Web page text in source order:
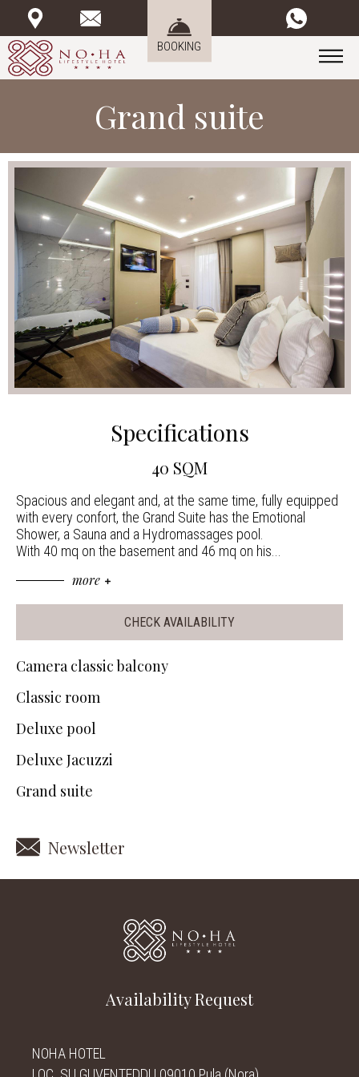
BOOKING
Grand suite
Specifications
40 SQM
Spacious and elegant and, at the same time, fully equipped
with every confort, the Grand Suite has the Emotional
Shower, a Sauna and a Hydromassages pool.
With 40 mq on the basement and 46 mq on his
more
CHECK AVAILABILITY
Camera classic balcony
Classic room
Deluxe pool
Deluxe Jacuzzi
Grand suite
Newsletter
Availability Request
NOHA HOTEL